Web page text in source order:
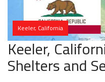
Keeler, California
Keeler,
Shelters and